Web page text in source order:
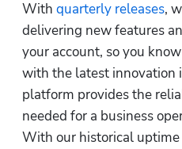
With quarterly releases,
delivering new features
your account, so you
with the latest innovation
platform provides the
needed for a business
With our historical